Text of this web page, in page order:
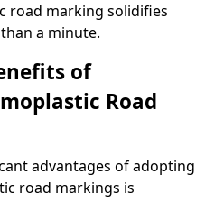
road marking solidifies
a minute.
of
Road
advantages of adopting
road markings is